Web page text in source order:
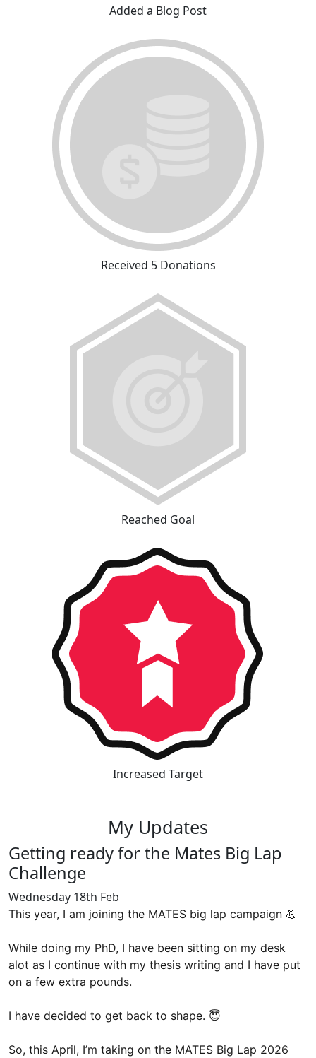
Added a Blog Post
Received 5 Donations
Reached Goal
Increased Target
My Updates
Getting ready for the Mates Big Lap
Challenge
Wednesday 18th Feb
This year, I am joining the MATES big lap campaign 💪
While doing my PhD, I have been sitting on my desk
alot as I continue with my thesis writing and I have put
on a few extra pounds.
I have decided to get back to shape. 😇
So, this April, I’m taking on the MATES Big Lap 2026